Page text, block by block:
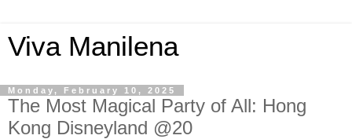
Viva Manilena
Monday, February 10, 2025
The Most Magical Party of All: Hong
Kong Disneyland @20